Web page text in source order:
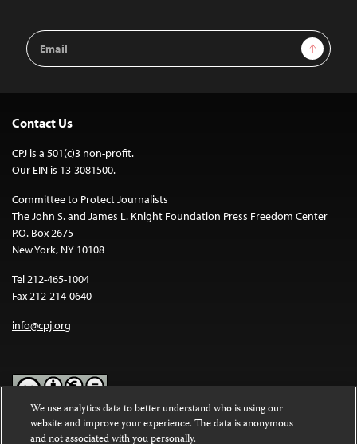
Email
Address
Sign Up
Contact Us
CPJ is a 501(c)3 non-profit.
Our EIN is 13-3081500.
Committee to Protect Journalists
The John S. and James L. Knight Foundation Press Freedom Center
P.O. Box 2675
New York, NY 10108
Tel 212-465-1004
Fax 212-214-0640
info@cpj.org
Except where noted, text on this website is licensed under a
We use analytics data to better understand who is using our
website and improve your experience. The data is anonymous
and not associated with you personally.